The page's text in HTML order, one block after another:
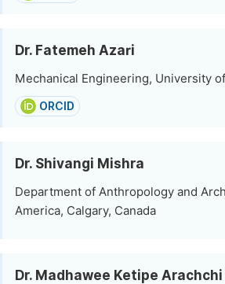
Dr. Fatemeh Azari
Mechanical Engineering, University
ORCID
Dr. Shivangi Mishra
Department of Anthropology and
America, Calgary, Canada
Dr. Madhawee Ketipe Arachchi